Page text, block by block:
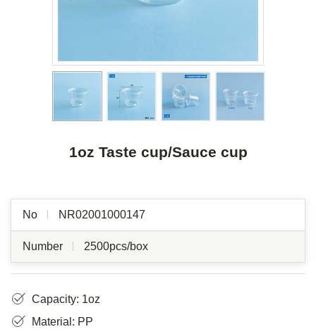
1oz Taste cup/Sauce cup
No NR02001000147
Number 2500pcs/box
Capacity: 1oz
Material: PP